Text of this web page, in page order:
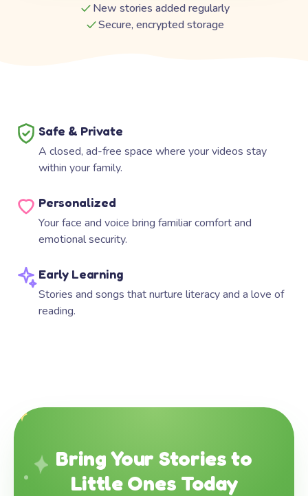
New stories added regularly
Secure, encrypted storage
Safe & Private
A closed, ad-free space where your videos stay
within your family.
Personalized
Your face and voice bring familiar comfort and
emotional security.
Early Learning
Stories and songs that nurture literacy and a love of
reading.
Bring Your Stories to
Little Ones Today